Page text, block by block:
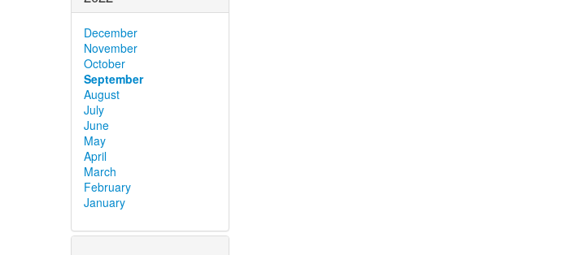
December
November
October
September
August
July
June
May
April
March
February
January